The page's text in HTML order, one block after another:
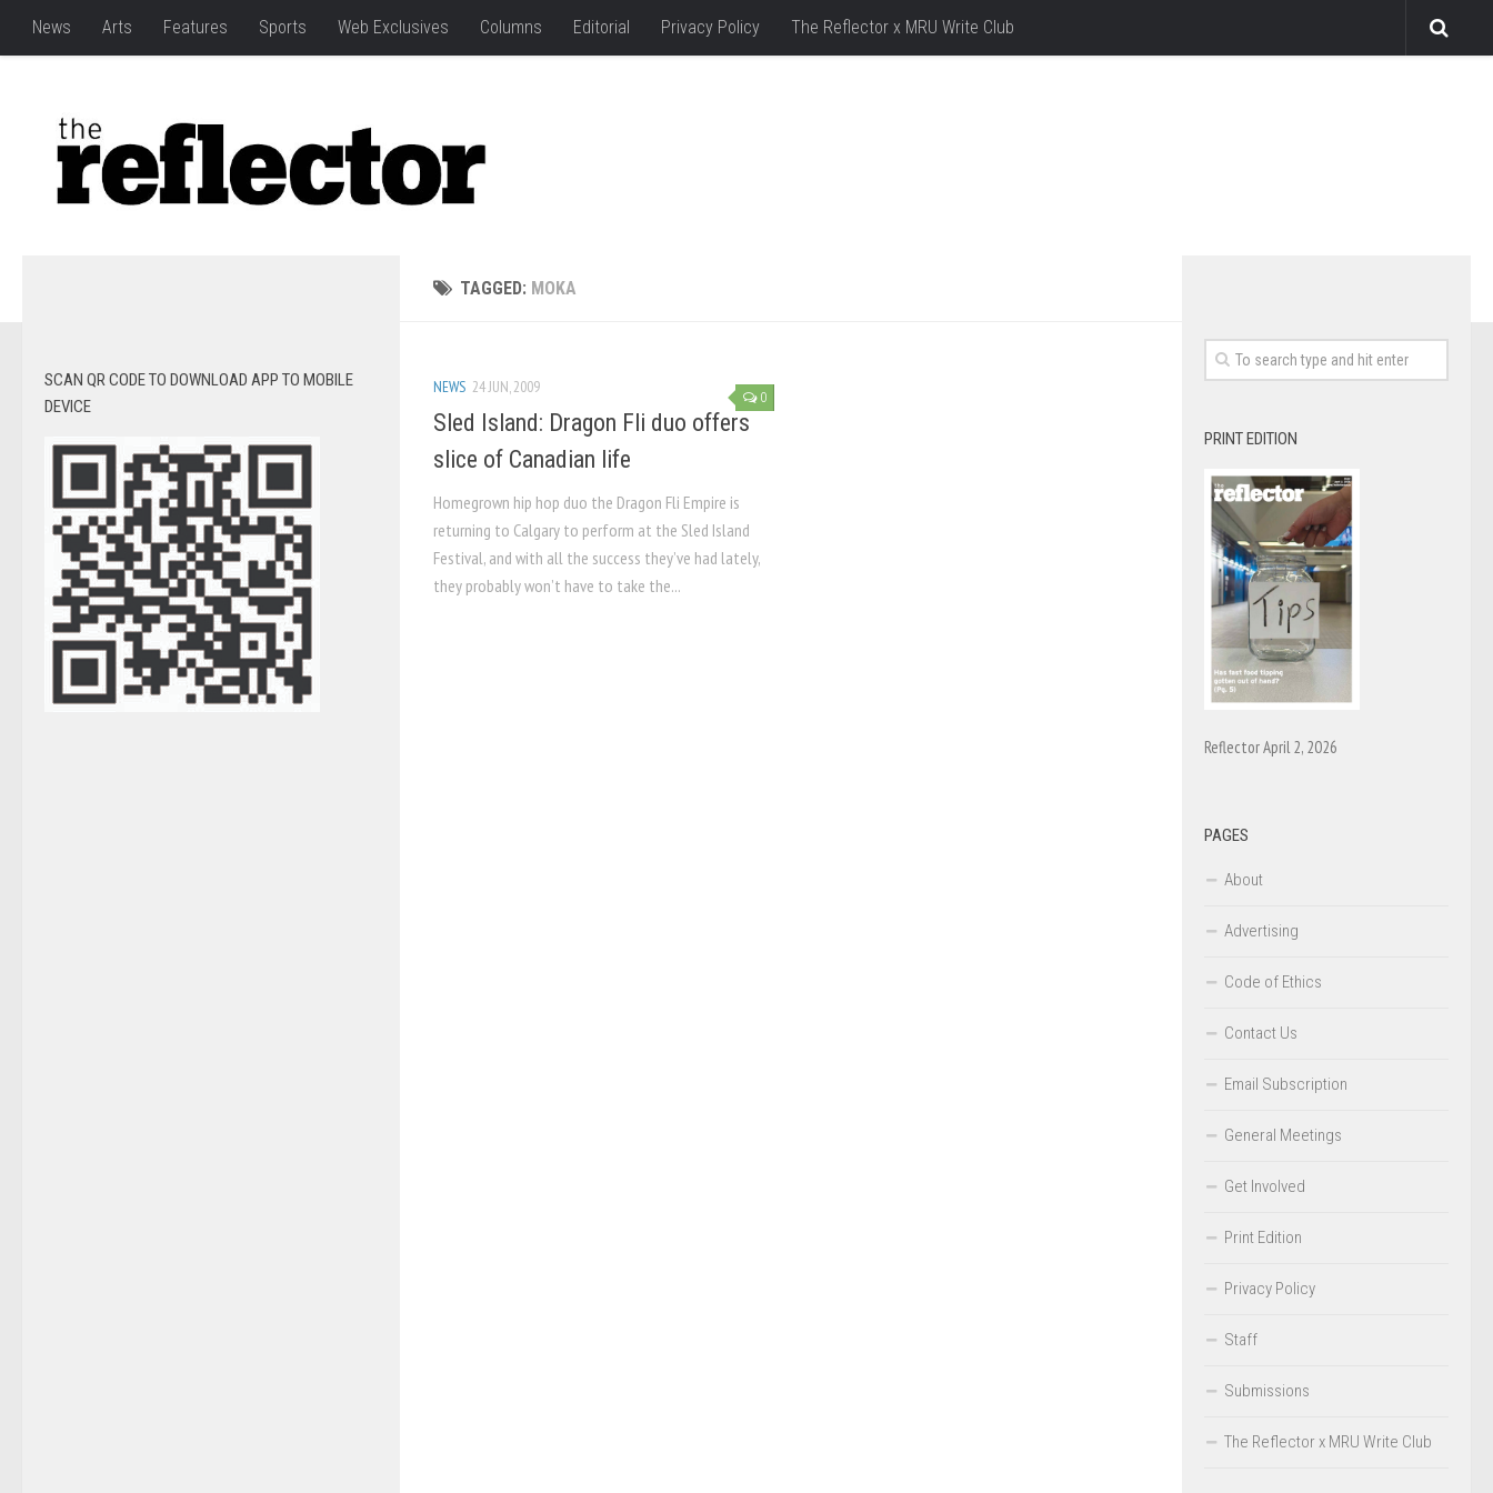
News Arts Features Sports Web Exclusives Columns Editorial Privacy Policy The Reflector x MRU Write Club
TAGGED: MOKA
0
NEWS 24 JUN, 2009
Sled Island: Dragon Fli duo offers
slice of Canadian life
Homegrown hip hop duo the Dragon Fli Empire is
returning to Calgary to perform at the Sled Island
Festival, and with all the success they’ve had lately,
they probably won’t have to take the...
SCAN QR CODE TO DOWNLOAD APP TO MOBILE
DEVICE
PRINT EDITION
Reflector April 2, 2026
PAGES
About
Advertising
Code of Ethics
Contact Us
Email Subscription
General Meetings
Get Involved
Print Edition
Privacy Policy
Staff
Submissions
The Reflector x MRU Write Club